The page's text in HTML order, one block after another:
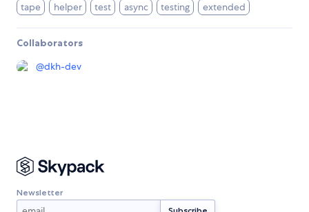
tape helper test async testing extended
Collaborators
@dkh-dev
Newsletter